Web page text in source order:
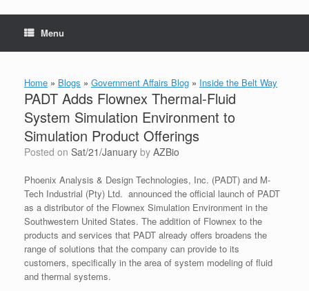
Menu
Home » Blogs » Government Affairs Blog » Inside the Belt Way
PADT Adds Flownex Thermal-Fluid
System Simulation Environment to
Simulation Product Offerings
Posted on Sat/21/January by AZBio
Phoenix Analysis & Design Technologies, Inc. (PADT) and M-
Tech Industrial (Pty) Ltd. announced the official launch of PADT
as a distributor of the Flownex Simulation Environment in the
Southwestern United States. The addition of Flownex to the
products and services that PADT already offers broadens the
range of solutions that the company can provide to its
customers, specifically in the area of system modeling of fluid
and thermal systems.